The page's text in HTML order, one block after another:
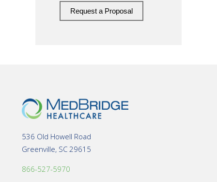
536 Old Howell Road
Greenville, SC 29615
866-527-5970